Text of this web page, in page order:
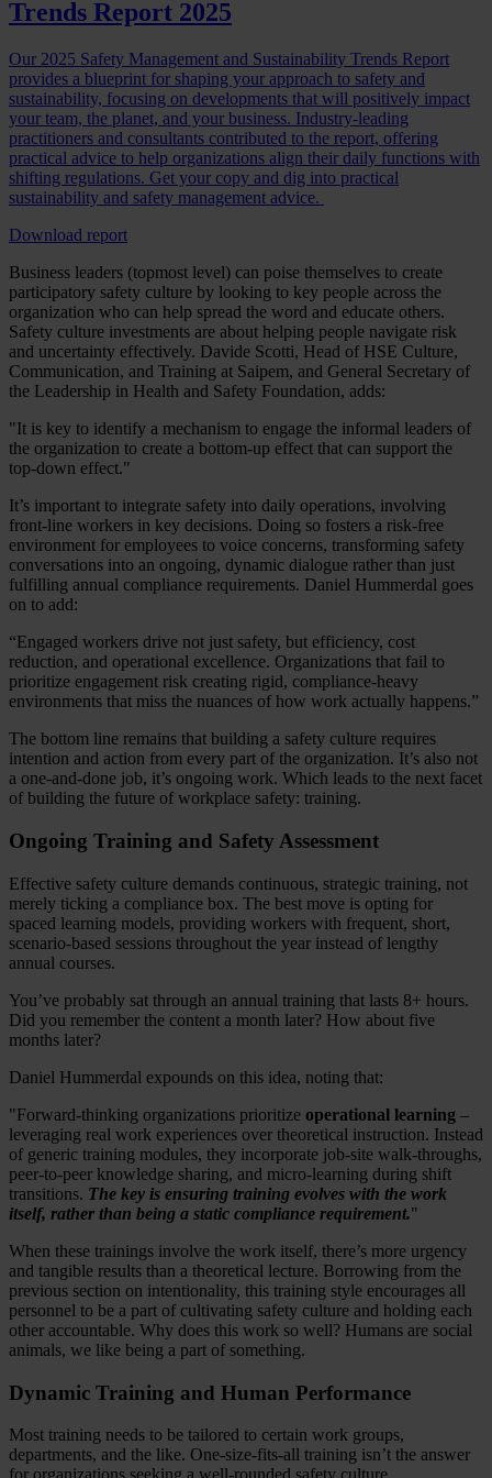
Trends Report 2025
Our 2025 Safety Management and Sustainability Trends Report
provides a blueprint for shaping your approach to safety and
sustainability, focusing on developments that will positively impact
your team, the planet, and your business. Industry-leading
practitioners and consultants contributed to the report, offering
practical advice to help organizations align their daily functions with
shifting regulations. Get your copy and dig into practical
sustainability and safety management advice.
Download report
Business leaders (topmost level) can poise themselves to create
participatory safety culture by looking to key people across the
organization who can help spread the word and educate others.
Safety culture investments are about helping people navigate risk
and uncertainty effectively. Davide Scotti, Head of HSE Culture,
Communication, and Training at Saipem, and General Secretary of
the Leadership in Health and Safety Foundation, adds:
"It is key to identify a mechanism to engage the informal leaders of
the organization to create a bottom-up effect that can support the
top-down effect."
It’s important to integrate safety into daily operations, involving
front-line workers in key decisions. Doing so fosters a risk-free
environment for employees to voice concerns, transforming safety
conversations into an ongoing, dynamic dialogue rather than just
fulfilling annual compliance requirements. Daniel Hummerdal goes
on to add:
“Engaged workers drive not just safety, but efficiency, cost
reduction, and operational excellence. Organizations that fail to
prioritize engagement risk creating rigid, compliance-heavy
environments that miss the nuances of how work actually happens.”
The bottom line remains that building a safety culture requires
intention and action from every part of the organization. It’s also not
a one-and-done job, it’s ongoing work. Which leads to the next facet
of building the future of workplace safety: training.
Ongoing Training and Safety Assessment
Effective safety culture demands continuous, strategic training, not
merely ticking a compliance box. The best move is opting for
spaced learning models, providing workers with frequent, short,
scenario-based sessions throughout the year instead of lengthy
annual courses.
You’ve probably sat through an annual training that lasts 8+ hours.
Did you remember the content a month later? How about five
months later?
Daniel Hummerdal expounds on this idea, noting that:
"Forward-thinking organizations prioritize operational learning –
leveraging real work experiences over theoretical instruction. Instead
of generic training modules, they incorporate job-site walk-throughs,
peer-to-peer knowledge sharing, and micro-learning during shift
transitions. The key is ensuring training evolves with the work
itself, rather than being a static compliance requirement."
When these trainings involve the work itself, there’s more urgency
and tangible results than a theoretical lecture. Borrowing from the
previous section on intentionality, this training style encourages all
personnel to be a part of cultivating safety culture and holding each
other accountable. Why does this work so well? Humans are social
animals, we like being a part of something.
Dynamic Training and Human Performance
Most training needs to be tailored to certain work groups,
departments, and the like. One-size-fits-all training isn’t the answer